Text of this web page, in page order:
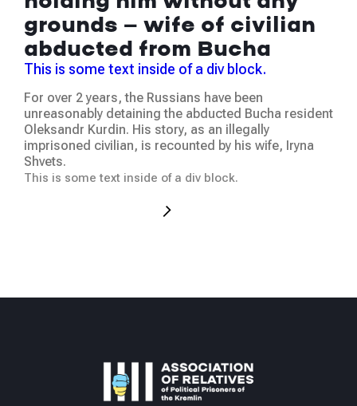
grounds — wife of civilian
abducted from Bucha
This is some text inside of a div block.
For over 2 years, the Russians have been
unreasonably detaining the abducted Bucha resident
Oleksandr Kurdin. His story, as an illegally
imprisoned civilian, is recounted by his wife, Iryna
Shvets.
This is some text inside of a div block.